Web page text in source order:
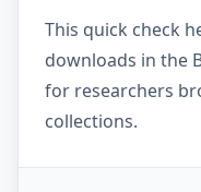
This quick check
downloads in the
for researchers
collections.